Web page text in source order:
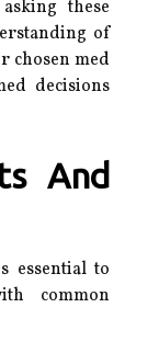
these
of
chosen med
decisions
And
essential to
common